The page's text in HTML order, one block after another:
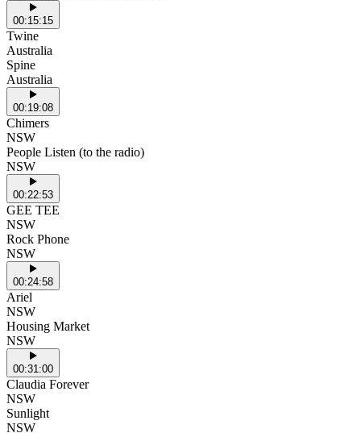
00:15:15
Twine
Australia
Spine
Australia
00:19:08
Chimers
NSW
People Listen (to the radio)
NSW
00:22:53
GEE TEE
NSW
Rock Phone
NSW
00:24:58
Ariel
NSW
Housing Market
NSW
00:31:00
Claudia Forever
NSW
Sunlight
NSW